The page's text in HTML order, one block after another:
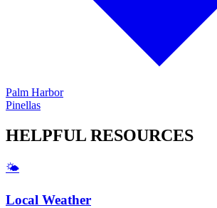
Palm Harbor
Pinellas
HELPFUL RESOURCES
🌤️
Local Weather